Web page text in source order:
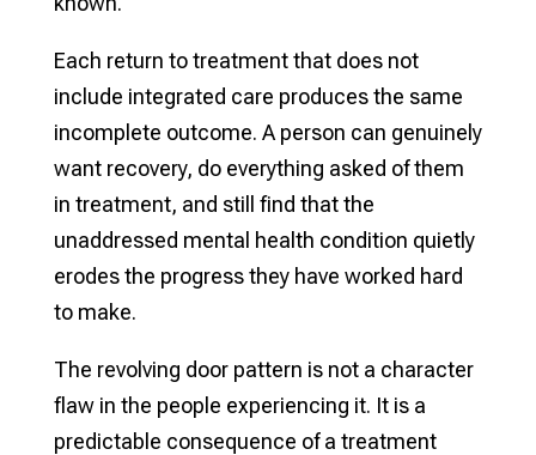
Each return to treatment that does not
include integrated care produces the same
incomplete outcome. A person can genuinely
want recovery, do everything asked of them
in treatment, and still find that the
unaddressed mental health condition quietly
erodes the progress they have worked hard
to make.
The revolving door pattern is not a character
flaw in the people experiencing it. It is a
predictable consequence of a treatment